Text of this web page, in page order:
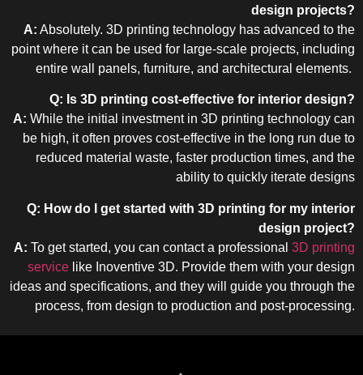
design projects?
A: Absolutely. 3D printing technology has advanced to the
point where it can be used for large-scale projects, including
entire wall panels, furniture, and architectural elements.
Q: Is 3D printing cost-effective for interior design?
A: While the initial investment in 3D printing technology can
be high, it often proves cost-effective in the long run due to
reduced material waste, faster production times, and the
ability to quickly iterate designs
Q: How do I get started with 3D printing for my interior
design project?
A: To get started, you can contact a professional 3D printing
service like Inoventive 3D. Provide them with your design
ideas and specifications, and they will guide you through the
process, from design to production and post-processing.